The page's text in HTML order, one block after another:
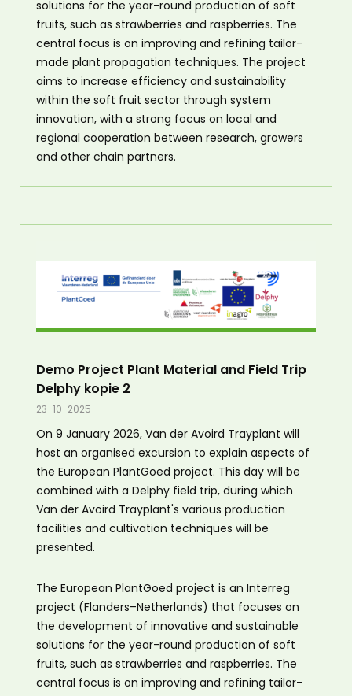
solutions for the year-round production of soft
fruits, such as strawberries and raspberries. The
central focus is on improving and refining tailor-
made plant propagation techniques. The project
aims to increase efficiency and sustainability
within the soft fruit sector through system
innovation, with a strong focus on local and
regional cooperation between research, growers
and other chain partners.
Demo Project Plant Material and Field Trip
Delphy kopie 2
23-10-2025
On 9 January 2026, Van der Avoird Trayplant will
host an organised excursion to explain aspects of
the European PlantGoed project. This day will be
combined with a Delphy field trip, during which
Van der Avoird Trayplant's various production
facilities and cultivation techniques will be
presented.
The European PlantGoed project is an Interreg
project (Flanders–Netherlands) that focuses on
the development of innovative and sustainable
solutions for the year-round production of soft
fruits, such as strawberries and raspberries. The
central focus is on improving and refining tailor-